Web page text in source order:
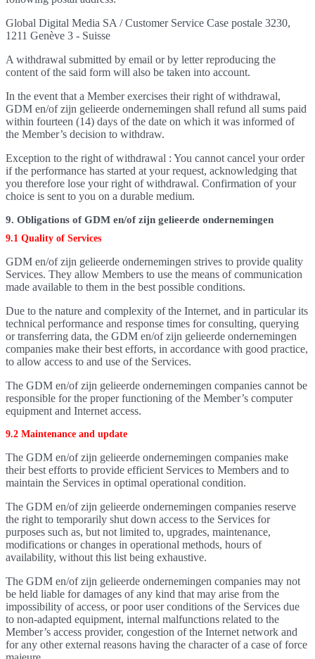
Global Digital Media SA / Customer Service Case postale 3230,
1211 Genève 3 - Suisse
A withdrawal submitted by email or by letter reproducing the
content of the said form will also be taken into account.
In the event that a Member exercises their right of withdrawal,
GDM en/of zijn gelieerde ondernemingen shall refund all sums paid
within fourteen (14) days of the date on which it was informed of
the Member’s decision to withdraw.
Exception to the right of withdrawal : You cannot cancel your order
if the performance has started at your request, acknowledging that
you therefore lose your right of withdrawal. Confirmation of your
choice is sent to you on a durable medium.
9. Obligations of GDM en/of zijn gelieerde ondernemingen
9.1 Quality of Services
GDM en/of zijn gelieerde ondernemingen strives to provide quality
Services. They allow Members to use the means of communication
made available to them in the best possible conditions.
Due to the nature and complexity of the Internet, and in particular its
technical performance and response times for consulting, querying
or transferring data, the GDM en/of zijn gelieerde ondernemingen
companies make their best efforts, in accordance with good practice,
to allow access to and use of the Services.
The GDM en/of zijn gelieerde ondernemingen companies cannot be
responsible for the proper functioning of the Member’s computer
equipment and Internet access.
9.2 Maintenance and update
The GDM en/of zijn gelieerde ondernemingen companies make
their best efforts to provide efficient Services to Members and to
maintain the Services in optimal operational condition.
The GDM en/of zijn gelieerde ondernemingen companies reserve
the right to temporarily shut down access to the Services for
purposes such as, but not limited to, upgrades, maintenance,
modifications or changes in operational methods, hours of
availability, without this list being exhaustive.
The GDM en/of zijn gelieerde ondernemingen companies may not
be held liable for damages of any kind that may arise from the
impossibility of access, or poor user conditions of the Services due
to non-adapted equipment, internal malfunctions related to the
Member’s access provider, congestion of the Internet network and
for any other external reasons having the character of a case of force